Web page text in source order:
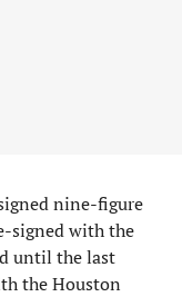
nine-figure
signed with the
until the last
the Houston